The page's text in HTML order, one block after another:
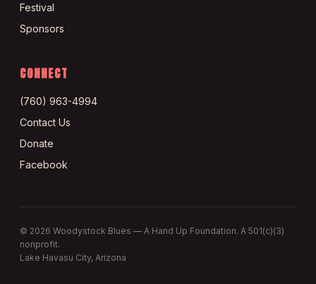
Festival
Sponsors
CONNECT
(760) 963-4994
Contact Us
Donate
Facebook
© 2026 Woodystock Blues — A Hand Up Foundation. A 501(c)(3)
nonprofit.
Lake Havasu City, Arizona